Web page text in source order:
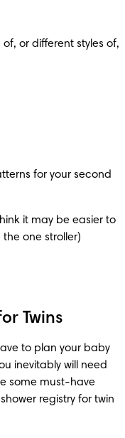
or different styles of,
for your second
it may be easier to
one stroller)
Twins
to plan your baby
inevitably will need
some must-have
registry for twin